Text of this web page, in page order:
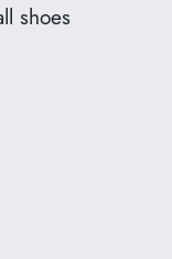
shoes